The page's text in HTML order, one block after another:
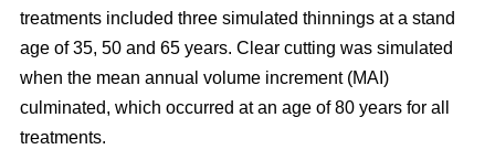
treatments included three simulated thinnings at a stand
age of 35, 50 and 65 years. Clear cutting was simulated
when the mean annual volume increment (MAI)
culminated, which occurred at an age of 80 years for all
treatments.